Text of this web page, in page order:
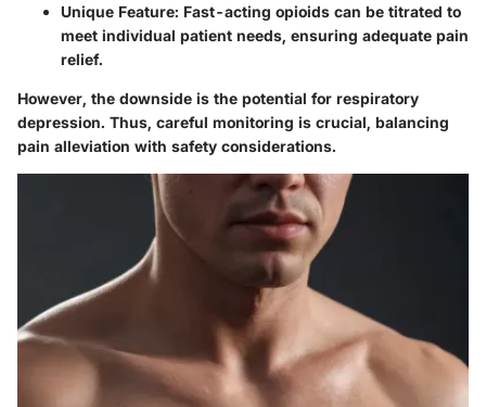
Unique Feature: Fast-acting opioids can be titrated to
meet individual patient needs, ensuring adequate pain
relief.
However, the downside is the potential for respiratory
depression. Thus, careful monitoring is crucial, balancing
pain alleviation with safety considerations.